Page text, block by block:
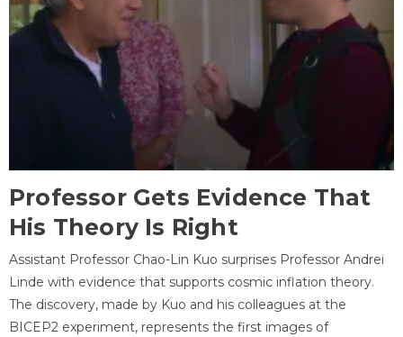
Professor Gets Evidence That
His Theory Is Right
Assistant Professor Chao-Lin Kuo surprises Professor Andrei
Linde with evidence that supports cosmic inflation theory.
The discovery, made by Kuo and his colleagues at the
BICEP2 experiment, represents the first images of